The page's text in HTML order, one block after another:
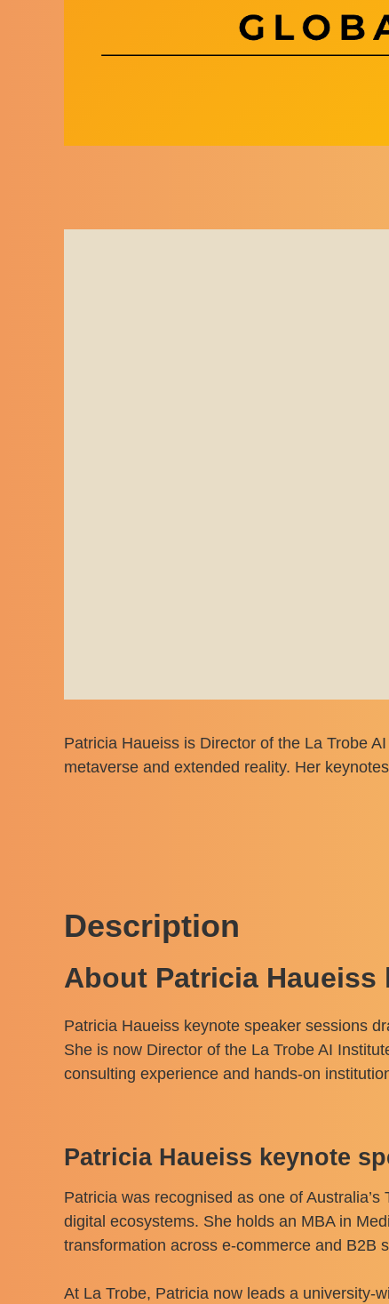
Patricia Haueiss is Director of the La Trobe
metaverse and extended reality. Her
Description
About Patricia Haueiss
Patricia Haueiss keynote speaker sessions
She is now Director of the La Trobe AI
consulting experience and hands-on
Patricia Haueiss keynote
Patricia was recognised as one of
digital ecosystems. She holds an MBA in
transformation across e-commerce and B2B
At La Trobe, Patricia now leads a university-